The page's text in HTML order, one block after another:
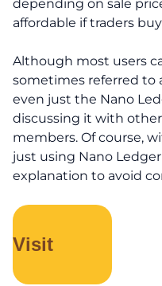
depending on sale
affordable if traders
Although most users
sometimes referred to
even just the Nano
discussing it with
members. Of course,
just using Nano
explanation to avoid
Visit